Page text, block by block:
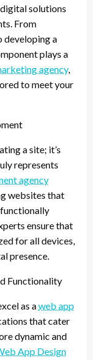
solutions
From
developing a
plays a
agency,
to meet your
a site; it’s
represents
agency
websites that
ensure that
for all devices,
presence.
Functionality
as aweb app
that cater
dynamic and
App Design